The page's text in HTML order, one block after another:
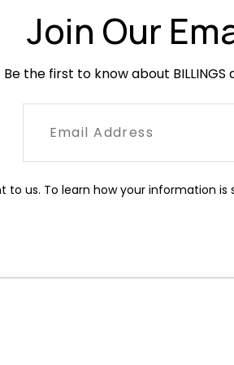
Join Our
Be the first to know about
to us. To learn how your information